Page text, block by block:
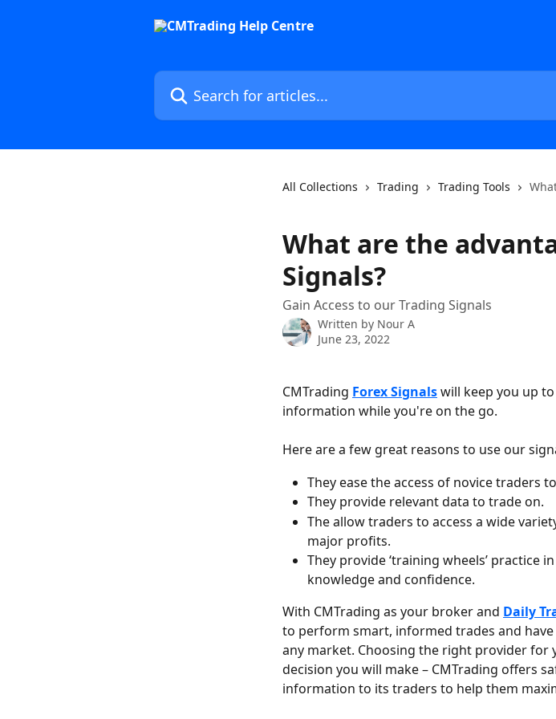
Search for articles...
All Collections Trading Trading Tools
What are the
Signals?
Gain Access to our Trading Signals
Written by Nour A
June 23, 2022
CMTrading Forex Signals will keep you up
information while you're on the go.
Here are a few great reasons to use our
They ease the access of novice traders
They provide relevant data to trade on.
The allow traders to access a wide
major profits.
They provide ‘training wheels’ practice
knowledge and confidence.
With CMTrading as your broker and Daily
to perform smart, informed trades and
any market. Choosing the right provider for
decision you will make – CMTrading offers
information to its traders to help them